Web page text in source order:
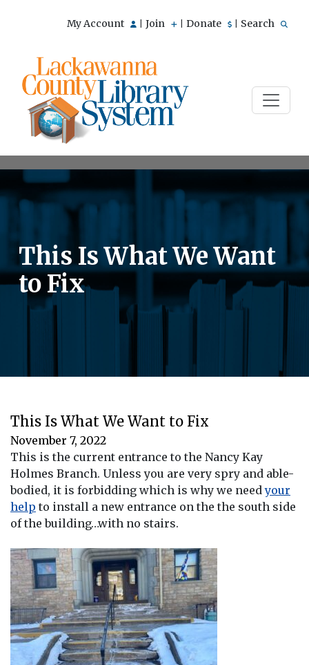
My Account Join Donate Search
This Is What We Want
to Fix
This Is What We Want to Fix
November 7, 2022
This is the current entrance to the Nancy Kay
Holmes Branch. Unless you are very spry and able-
bodied, it is forbidding which is why we needyour
help to install a new entrance on the the south side
of the building…with no stairs.